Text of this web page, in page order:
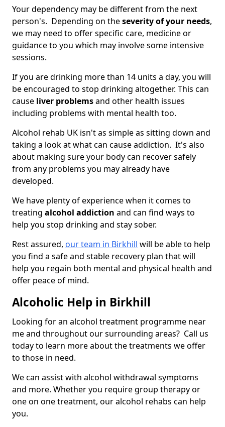
Your dependency may be different from the next
person's. Depending on theseverity of your needs,
we may need to offer specific care, medicine or
guidance to you which may involve some intensive
sessions.
If you are drinking more than 14 units a day, you will
be encouraged to stop drinking altogether. This can
cause liver problemsand other health issues
including problems with mental health too.
Alcohol rehab UK isn't as simple as sitting down and
taking a look at what can cause addiction. It's also
about making sure your body can recover safely
from any problems you may already have
developed.
We have plenty of experience when it comes to
treating alcohol addiction and can find ways to
help you stop drinking and stay sober.
Rest assured, our team in Birkhill will be able to help
you find a safe and stable recovery plan that will
help you regain both mental and physical health and
offer peace of mind.
Alcoholic Help in Birkhill
Looking for an alcohol treatment programme near
me and throughout our surrounding areas? Call us
today to learn more about the treatments we offer
to those in need.
We can assist with alcohol withdrawal symptoms
and more. Whether you require group therapy or
one on one treatment, our alcohol rehabs can help
you.